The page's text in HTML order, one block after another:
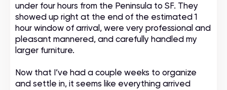
under four hours from the Peninsula to SF. They
showed up right at the end of the estimated 1
hour window of arrival, were very professional and
pleasant mannered, and carefully handled my
larger furniture.
Now that I’ve had a couple weeks to organize
and settle in, it seems like everything arrived